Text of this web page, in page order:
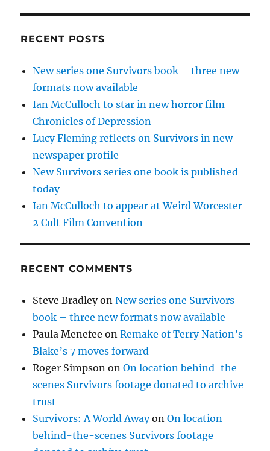
RECENT POSTS
New series one Survivors book – three new
formats now available
Ian McCulloch to star in new horror film
Chronicles of Depression
Lucy Fleming reflects on Survivors in new
newspaper profile
New Survivors series one book is published
today
Ian McCulloch to appear at Weird Worcester
2 Cult Film Convention
RECENT COMMENTS
Steve BradleyonNew series one Survivors
book – three new formats now available
Paula Menefee onRemake of Terry Nation’s
Blake’s 7 moves forward
Roger Simpson onOn location behind-the-
scenes Survivors footage donated to archive
trust
Survivors: A World AwayonOn location
behind-the-scenes Survivors footage